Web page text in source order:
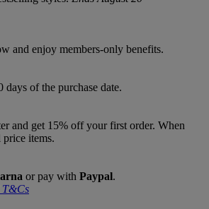
and enjoy members‑only benefits.
of the purchase date.
and get 15% off your first order. When
items.
or pay with Paypal.
T&Cs